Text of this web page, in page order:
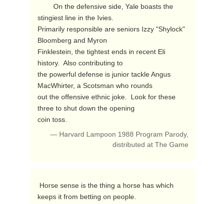
stingiest line in the Ivies.
Primarily responsible are seniors Izzy "Shylock"
Bloomberg and Myron
Finklestein, the tightest ends in recent Eli
history.  Also contributing to
the powerful defense is junior tackle Angus
MacWhirter, a Scotsman who rounds
out the offensive ethnic joke.  Look for these
three to shut down the opening
coin toss.
— Harvard Lampoon 1988 Program Parody,
distributed at The Game
keeps it from betting on people.